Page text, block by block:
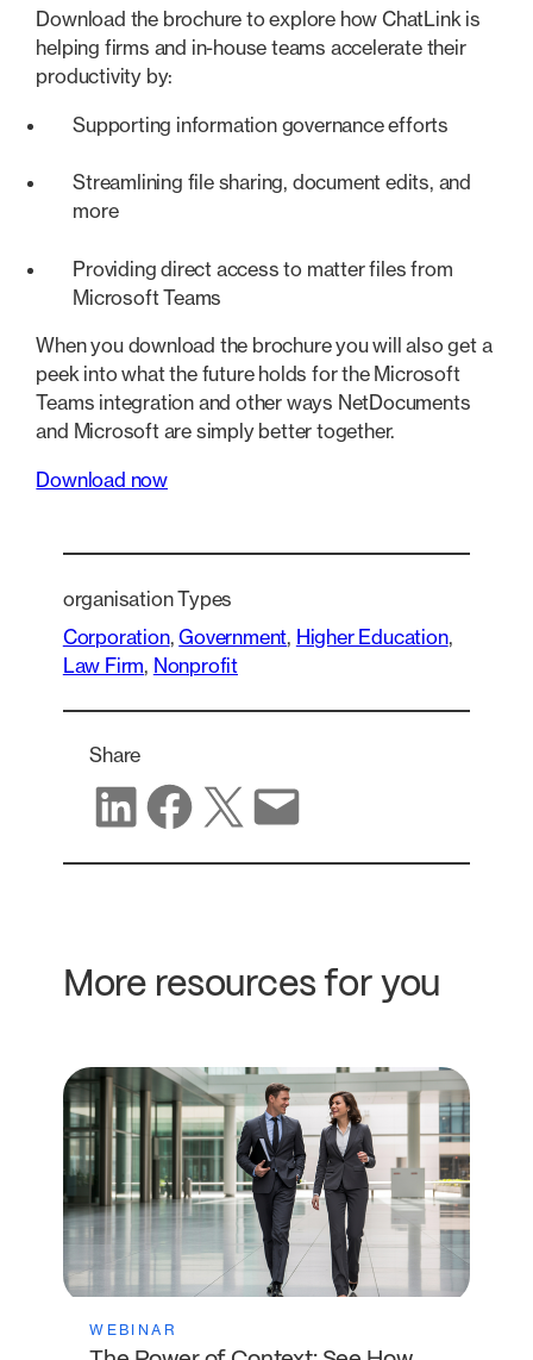
Download the brochure to explore how ChatLink is
helping firms and in-house teams accelerate their
productivity by:
Supporting information governance efforts
Streamlining file sharing, document edits, and
more
Providing direct access to matter files from
Microsoft Teams
When you download the brochure you will also get a
peek into what the future holds for the Microsoft
Teams integration and other ways NetDocuments
and Microsoft are simply better together.
Download now
organisation Types
Corporation, Government, Higher Education
Law Firm, Nonprofit
Share
Share on LinkedIn
Share on Facebook
Share on X Share via email
More resources for you
WEBINAR